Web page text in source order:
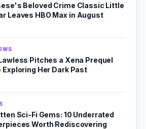
Beloved Crime Classic Little
Leaves HBO Max in August
Pitches a Xena Prequel
Exploring Her Dark Past
Sci-Fi Gems: 10 Underrated
Worth Rediscovering